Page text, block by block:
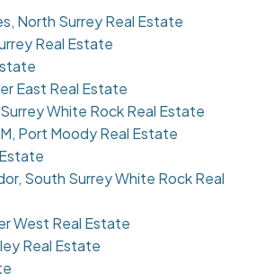
North Surrey Real Estate
Real Estate
East Real Estate
White Rock Real Estate
Port Moody Real Estate
South Surrey White Rock Real
West Real Estate
Real Estate